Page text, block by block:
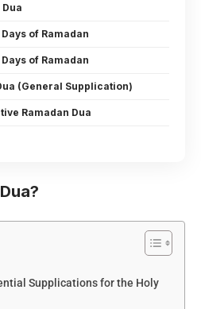
Dua
of Ramadan
of Ramadan
(General Supplication)
Ramadan Dua
Supplications for the Holy